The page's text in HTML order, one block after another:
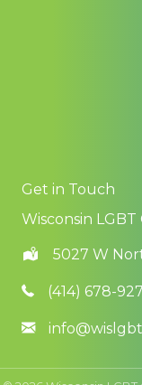
Get in Touch
Wisconsin
5027 W
(414) 678-